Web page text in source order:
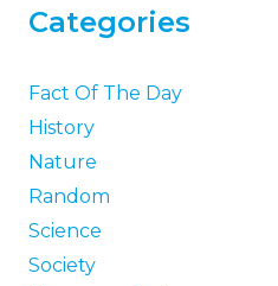
Categories
Fact Of The Day
History
Nature
Random
Science
Society